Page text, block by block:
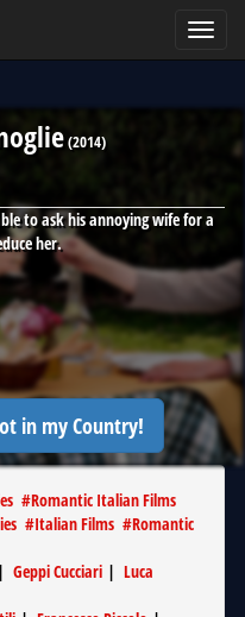
(2014)
to ask his annoying wife for a
her.
in my Country!
#Romantic Italian Films
#Italian Films #Romantic
| Geppi Cucciari | Luca